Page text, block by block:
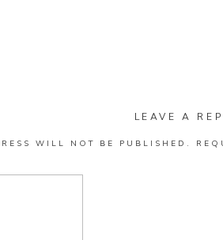
LEAVE A
WILL NOT BE PUBLISHED.